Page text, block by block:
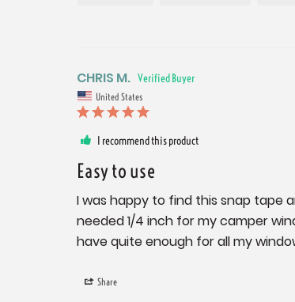
CHRIS M.
United States
I recommend this product
Easy to use
I was happy to find this snap tape
needed 1/4 inch for my camper
have quite enough for all my
Share